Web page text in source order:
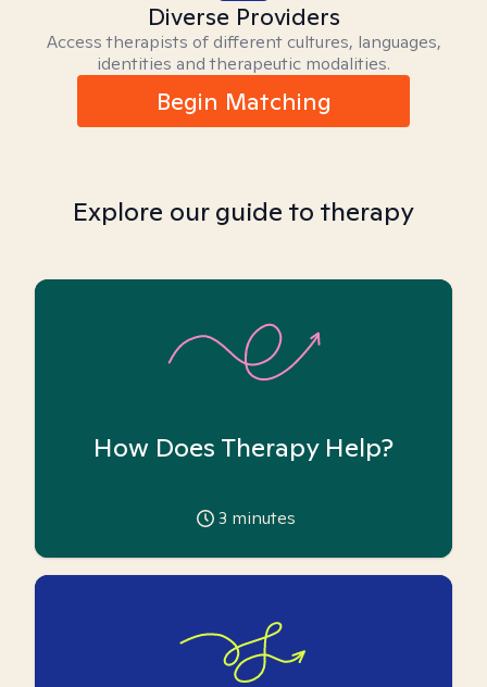
Diverse Providers
Access therapists of different cultures, languages,
identities and therapeutic modalities.
Begin Matching
Explore our guide to therapy
How Does Therapy Help?
3 minutes